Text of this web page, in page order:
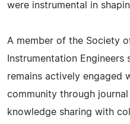
were instrumental in
A member of the Society
Instrumentation Engineers
remains actively engaged
community through
knowledge sharing with